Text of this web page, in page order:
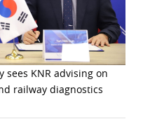
sees KNR advising on
railway diagnostics